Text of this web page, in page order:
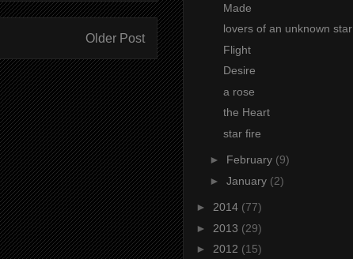
Older Post
Made
lovers of an unknown star
Flight
Desire
a rose
the Heart
star fire
► February (9)
► January (2)
► 2014 (77)
► 2013 (29)
► 2012 (15)